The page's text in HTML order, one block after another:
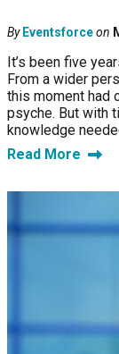
By Eventsforceon
It’s been five
From a wider
this moment had
psyche. But with
knowledge
Read More